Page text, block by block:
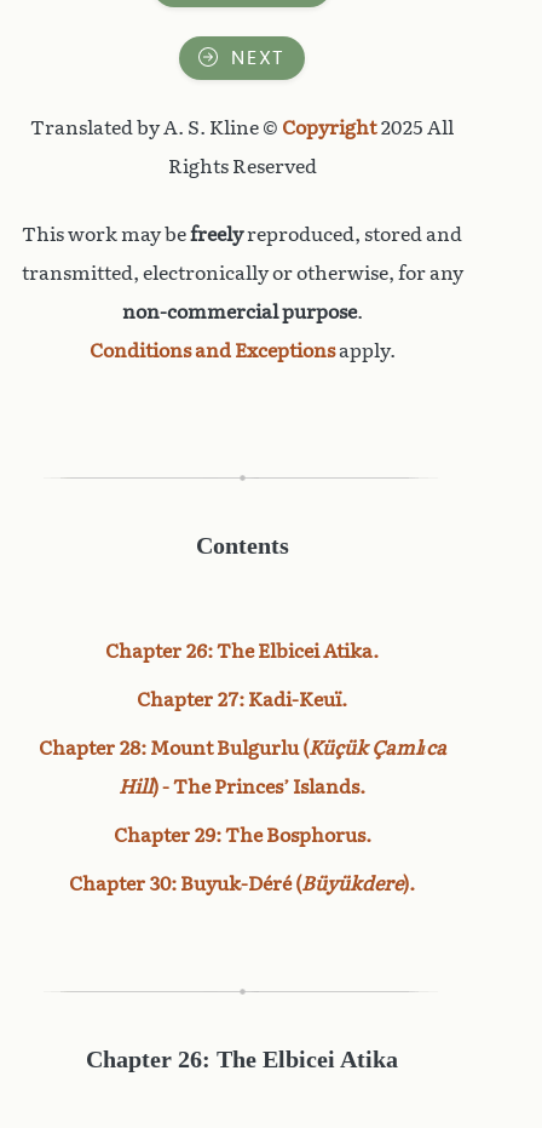
NEXT
Translated by A. S. Kline © Copyright2025 All
Rights Reserved
This work may befreelyreproduced, stored and
transmitted, electronically or otherwise, for any
non-commercial purpose.
Conditions and Exceptionsapply.
Contents
Chapter 26: The Elbicei Atika.
Chapter 27: Kadi-Keuï.
Chapter 28: Mount Bulgurlu (Küçük Çamlıca
Hill) - The Princes’ Islands.
Chapter 29: The Bosphorus.
Chapter 30: Buyuk-Déré (Büyükdere).
Chapter 26: The Elbicei Atika